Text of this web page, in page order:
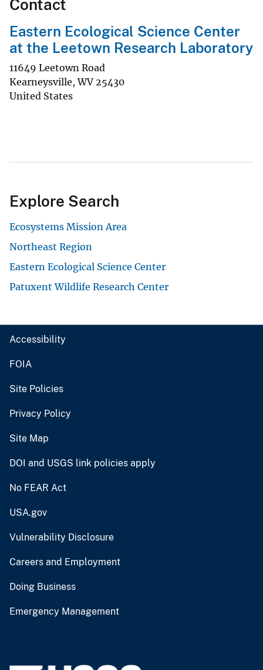
Contact
Eastern Ecological Science Center
at the Leetown Research Laboratory
11649 Leetown Road
Kearneysville,WV 25430
United States
Explore Search
Ecosystems Mission Area
Northeast Region
Eastern Ecological Science Center
Patuxent Wildlife Research Center
Accessibility
FOIA
Site Policies
Privacy Policy
Site Map
DOI and USGS link policies apply
No FEAR Act
USA.gov
Vulnerability Disclosure
Careers and Employment
Doing Business
Emergency Management